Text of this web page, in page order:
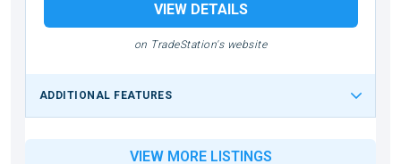
VIEW DETAILS
on TradeStation's website
ADDITIONAL FEATURES
VIEW MORE LISTINGS